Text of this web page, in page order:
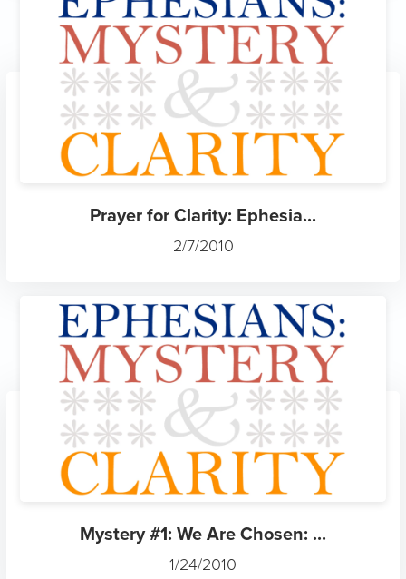
Prayer for Clarity: Ephesia...
2/7/2010
Mystery #1: We Are Chosen: ...
1/24/2010